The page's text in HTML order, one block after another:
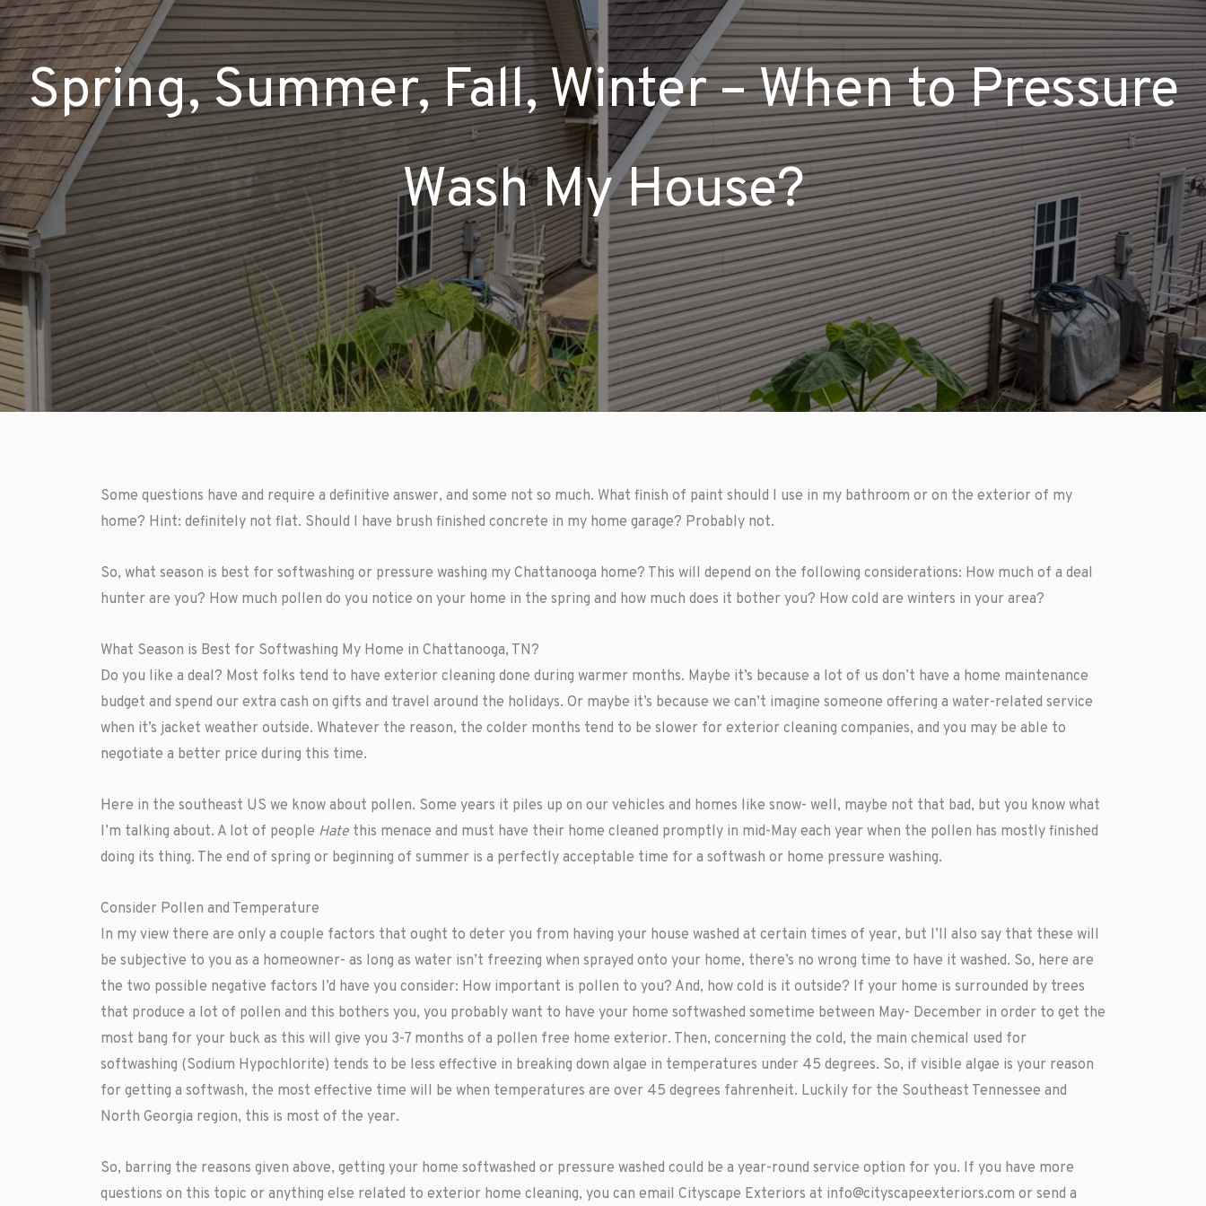
Spring, Summer, Fall, Winter – When to Pressure
Wash My House?
Some questions have and require a definitive answer, and some not so much. What finish of paint should I use in my bathroom or on the exterior of my
home? Hint: definitely not flat. Should I have brush finished concrete in my home garage? Probably not.
So, what season is best for softwashing or pressure washing my Chattanooga home? This will depend on the following considerations: How much of a deal
hunter are you? How much pollen do you notice on your home in the spring and how much does it bother you? How cold are winters in your area?
What Season is Best for Softwashing My Home in Chattanooga, TN?
Do you like a deal? Most folks tend to have exterior cleaning done during warmer months. Maybe it’s because a lot of us don’t have a home maintenance
budget and spend our extra cash on gifts and travel around the holidays. Or maybe it’s because we can’t imagine someone offering a water-related service
when it’s jacket weather outside. Whatever the reason, the colder months tend to be slower for exterior cleaning companies, and you may be able to
negotiate a better price during this time.
Here in the southeast US we know about pollen. Some years it piles up on our vehicles and homes like snow- well, maybe not that bad, but you know what
I’m talking about. A lot of people Hate this menace and must have their home cleaned promptly in mid-May each year when the pollen has mostly finished
doing its thing. The end of spring or beginning of summer is a perfectly acceptable time for a softwash or home pressure washing.
Consider Pollen and Temperature
In my view there are only a couple factors that ought to deter you from having your house washed at certain times of year, but I’ll also say that these will
be subjective to you as a homeowner- as long as water isn’t freezing when sprayed onto your home, there’s no wrong time to have it washed. So, here are
the two possible negative factors I’d have you consider: How important is pollen to you? And, how cold is it outside? If your home is surrounded by trees
that produce a lot of pollen and this bothers you, you probably want to have your home softwashed sometime between May- December in order to get the
most bang for your buck as this will give you 3-7 months of a pollen free home exterior. Then, concerning the cold, the main chemical used for
softwashing (Sodium Hypochlorite) tends to be less effective in breaking down algae in temperatures under 45 degrees. So, if visible algae is your reason
for getting a softwash, the most effective time will be when temperatures are over 45 degrees fahrenheit. Luckily for the Southeast Tennessee and
North Georgia region, this is most of the year.
So, barring the reasons given above, getting your home softwashed or pressure washed could be a year-round service option for you. If you have more
questions on this topic or anything else related to exterior home cleaning, you can email Cityscape Exteriors at info@cityscapeexteriors.com or send a